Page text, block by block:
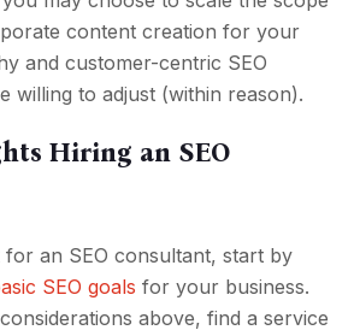
content creation for your
and customer-centric SEO
willing to adjust (within reason).
Hiring an SEO
an SEO consultant, start by
SEO goals for your business.
above, find a service